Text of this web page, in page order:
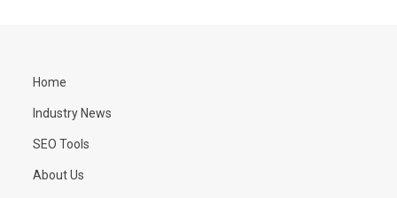
Home
Industry News
SEO Tools
About Us